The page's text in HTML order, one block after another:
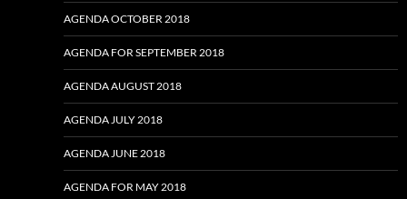
AGENDA OCTOBER 2018
AGENDA FOR SEPTEMBER 2018
AGENDA AUGUST 2018
AGENDA JULY 2018
AGENDA JUNE 2018
AGENDA FOR MAY 2018